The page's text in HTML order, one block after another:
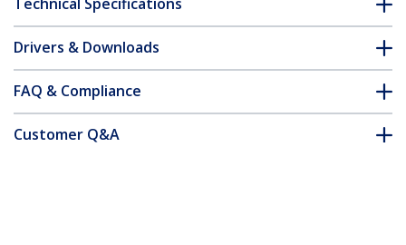
Drivers & Downloads
FAQ & Compliance
Customer Q&A